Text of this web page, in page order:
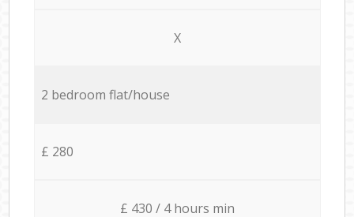
X
2 bedroom flat/house
£ 280
£ 430 / 4 hours min